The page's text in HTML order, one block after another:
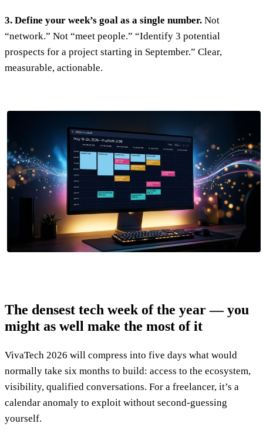
3. Define your week’s goal as a single number. Not
“network.” Not “meet people.” “Identify 3 potential
prospects for a project starting in September.” Clear,
measurable, actionable.
The densest tech week of the year — you
might as well make the most of it
VivaTech 2026 will compress into five days what would
normally take six months to build: access to the ecosystem,
visibility, qualified conversations. For a freelancer, it’s a
calendar anomaly to exploit without second-guessing
yourself.